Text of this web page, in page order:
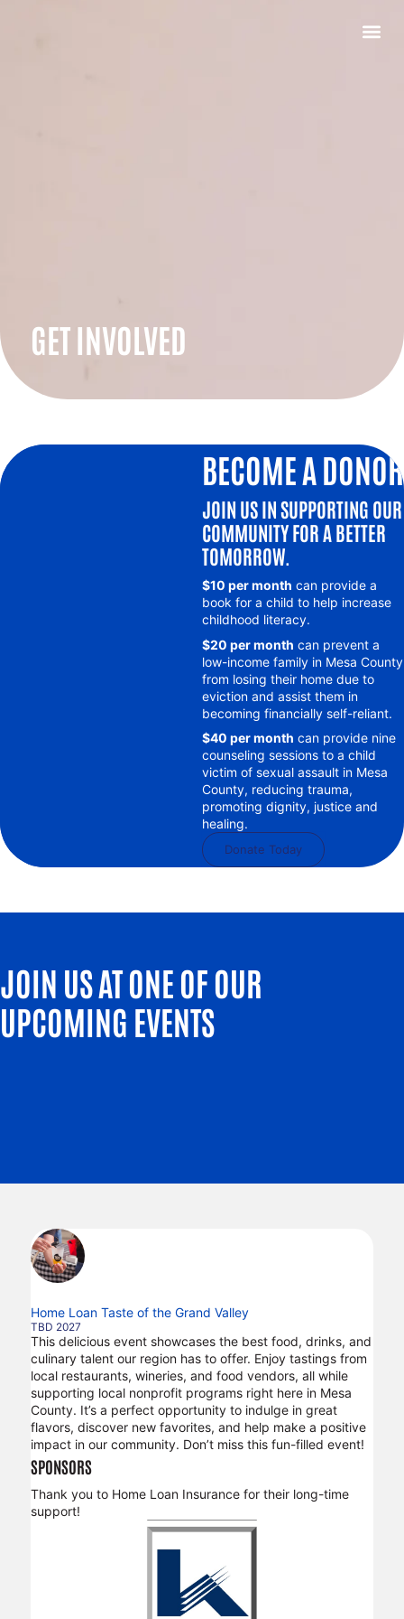
GET INVOLVED
BECOME A DONOR
JOIN US IN SUPPORTING OUR
COMMUNITY FOR A BETTER
TOMORROW.
$10 per month can provide a
book for a child to help increase
childhood literacy.
$20 per month can prevent a
low-income family in Mesa County
from losing their home due to
eviction and assist them in
becoming financially self-reliant.
$40 per month can provide nine
counseling sessions to a child
victim of sexual assault in Mesa
County, reducing trauma,
promoting dignity, justice and
healing.
Donate Today
JOIN US AT ONE OF OUR
UPCOMING EVENTS
Home Loan Taste of the Grand Valley
TBD 2027
This delicious event showcases the best food, drinks, and
culinary talent our region has to offer. Enjoy tastings from
local restaurants, wineries, and food vendors, all while
supporting local nonprofit programs right here in Mesa
County. It’s a perfect opportunity to indulge in great
flavors, discover new favorites, and help make a positive
impact in our community. Don’t miss this fun-filled event!
SPONSORS
Thank you to Home Loan Insurance for their long-time
support!